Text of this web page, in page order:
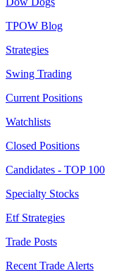
TPOW Blog
Strategies
Swing Trading
Current Positions
Watchlists
Closed Positions
Candidates - TOP 100
Specialty Stocks
Etf Strategies
Trade Posts
Recent Trade Alerts